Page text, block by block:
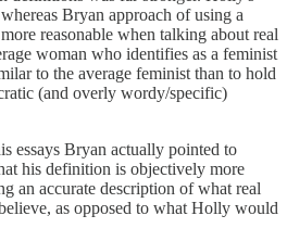
Bryan approach of using a
reasonable when talking about real
woman who identifies as a feminist
to the average feminist than to hold
(and overly wordy/specific)
essays Bryan actually pointed to
his definition is objectively more
an accurate description of what real
as opposed to what Holly would